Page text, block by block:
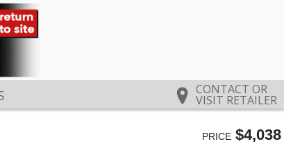
CONTACT OR
VISIT RETAILER
PRICE$4,038